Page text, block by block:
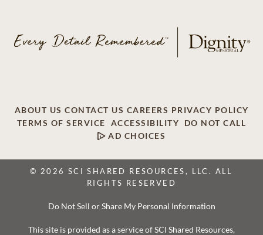
ABOUT US CONTACT US CAREERS PRIVACY POLICY
TERMS OF SERVICE
ACCESSIBILITY
DO NOT CALL
AD CHOICES
© 2026 SCI SHARED RESOURCES, LLC. ALL
RIGHTS RESERVED
Do Not Sell or Share My Personal Information
This site is provided as a service of SCI Shared Resources,